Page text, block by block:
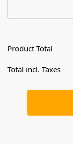
Product Total
Total incl. Taxes